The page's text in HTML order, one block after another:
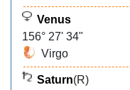
Venus
156° 27' 34"
Virgo
Saturn(R)